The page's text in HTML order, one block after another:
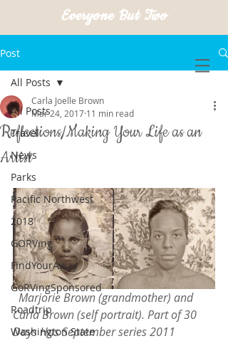
Everyone But Two
Post
All Posts
Travel
News
Parks
Pacific Northwest
2018
GORVing
FindYourAway
GoRVingSponsored
Roadtrip
Washington State
All Posts
Reflections/Making Your Life as an
Artist
Carla Joelle Brown
Mar 24, 2017 11 min read
Marjorie Brown (grandmother) and
Carla Brown (self portrait). Part of 30
Days Has September series 2011